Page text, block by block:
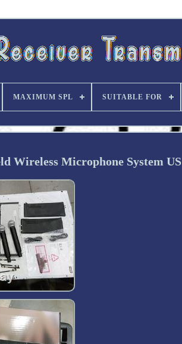
MAXIMUM SPL SUITABLE FOR
Wireless Microphone System US